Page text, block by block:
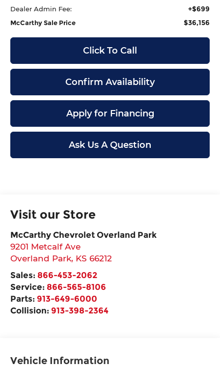
Dealer Admin Fee: +$699
McCarthy Sale Price $36,156
Click To Call
Confirm Availability
Apply for Financing
Ask Us A Question
Visit our Store
McCarthy Chevrolet Overland Park
9201 Metcalf Ave
Overland Park, KS 66212
Sales: 866-453-2062
Service: 866-565-8106
Parts: 913-649-6000
Collision: 913-398-2364
Vehicle Information